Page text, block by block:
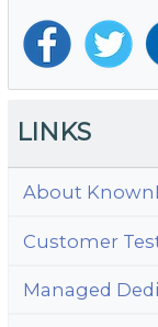
LINKS
About
Customer
Managed